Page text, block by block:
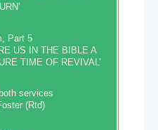
Part 5
US IN THE BIBLE A
TIME OF REVIVAL’
services
(Rtd)